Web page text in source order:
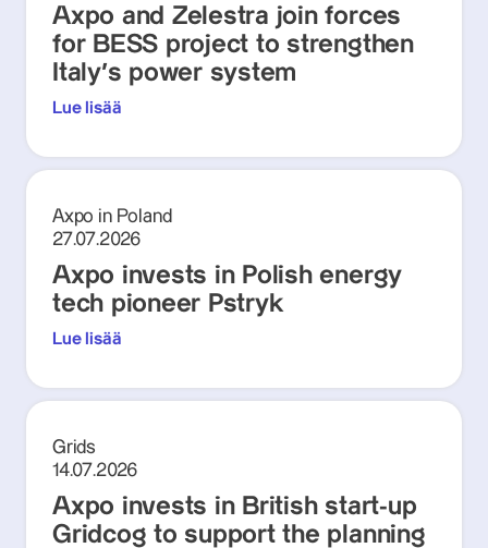
Axpo and Zelestra join forces
for BESS project to strengthen
Italy's power system
Lue lisää
Axpo in Poland
27.07.2026
Axpo invests in Polish energy
tech pioneer Pstryk
Lue lisää
Grids
14.07.2026
Axpo invests in British start-up
Gridcog to support the planning